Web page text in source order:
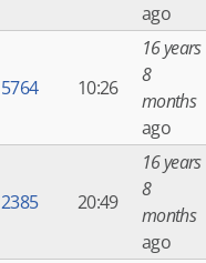
ago
5764 10:26
16 years
8
months
ago
2385 20:49
16 years
8
months
ago